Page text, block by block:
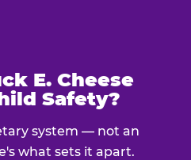
E. Cheese
Safety?
system — not an
what sets it apart.